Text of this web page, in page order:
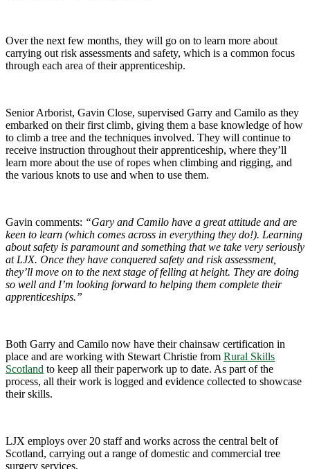
Over the next few months, they will go on to learn more about
carrying out risk assessments and safety, which is a common focus
through each area of their apprenticeship.
Senior Arborist, Gavin Close, supervised Garry and Camilo as they
embarked on their first climb, giving them a base knowledge of how
to climb a tree and the techniques involved. They will continue to
receive instruction throughout their apprenticeship, where they’ll
learn more about the use of ropes when climbing and rigging, and
the various knots to use and when to use them.
Gavin comments: “Gary and Camilo have a great attitude and are
keen to learn (which comes across in everything they do!). Learning
about safety is paramount and something that we take very seriously
at LJX. Once they have conquered safety and risk assessment,
they’ll move on to the next stage of felling at height. They are doing
so well and I’m looking forward to helping them complete their
apprenticeships.”
Both Garry and Camilo now have their chainsaw certification in
place and are working with Stewart Christie from Rural Skills
Scotland to keep all their paperwork up to date. As part of the
process, all their work is logged and evidence collected to showcase
their skills.
LJX employs over 20 staff and works across the central belt of
Scotland, carrying out a range of domestic and commercial tree
surgery services.